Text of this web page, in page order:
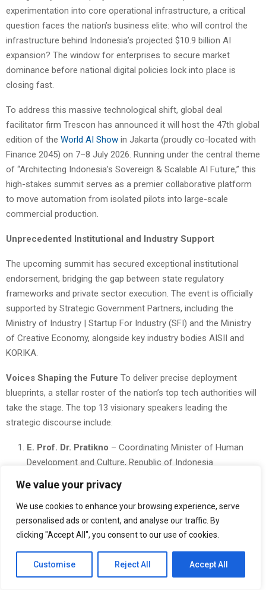
We value your privacy
We use cookies to enhance your browsing experience, serve
personalised ads or content, and analyse our traffic. By
clicking "Accept All", you consent to our use of cookies.
Customise Reject All Accept All
experimentation into core operational infrastructure, a critical
question faces the nation’s business elite: who will control the
infrastructure behind Indonesia’s projected $10.9 billion AI
expansion? The window for enterprises to secure market
dominance before national digital policies lock into place is
closing fast.
To address this massive technological shift, global deal
facilitator firm Trescon has announced it will host the 47th global
edition of the World AI Show in Jakarta (proudly co-located with
Finance 2045) on 7–8 July 2026. Running under the central theme
of “Architecting Indonesia’s Sovereign & Scalable AI Future,” this
high-stakes summit serves as a premier collaborative platform
to move automation from isolated pilots into large-scale
commercial production.
Unprecedented Institutional and Industry Support
The upcoming summit has secured exceptional institutional
endorsement, bridging the gap between state regulatory
frameworks and private sector execution. The event is officially
supported by Strategic Government Partners, including the
Ministry of Industry | Startup For Industry (SFI) and the Ministry
of Creative Economy, alongside key industry bodies AISII and
KORIKA.
Voices Shaping the Future To deliver precise deployment
blueprints, a stellar roster of the nation’s top tech authorities will
take the stage. The top 13 visionary speakers leading the
strategic discourse include:
E. Prof. Dr. Pratikno – Coordinating Minister of Human
Development and Culture, Republic of Indonesia
Vivi Yulaswati – Deputy for Economic Affairs and Digital
Transformation, BAPPENAS
Muhammad Neil El Himam
– Deputy for Digital and
Technology Creativity, Ministry of Creative Economy